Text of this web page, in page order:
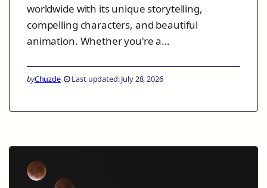
worldwide with its unique storytelling,
compelling characters, and beautiful
animation. Whether you're a…
byChuzde Last updated: July 28, 2026